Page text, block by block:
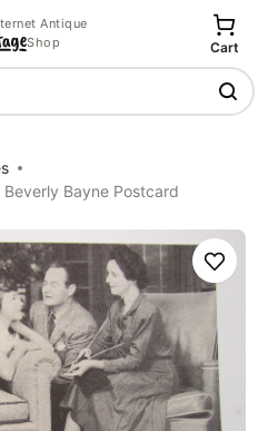
Antique
Shop
Cart
Bayne Postcard
Save